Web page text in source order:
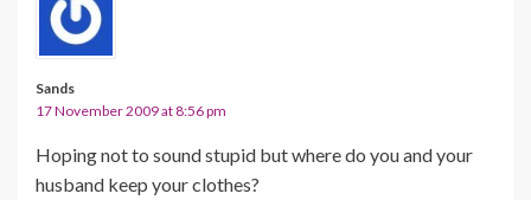
Sands
17 November 2009 at 8:56 pm
Hoping not to sound stupid but where do you and your
husband keep your clothes?